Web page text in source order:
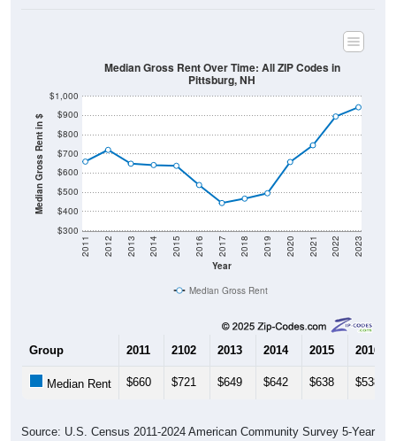
Median Gross Rent in $
$300
$400
$500
$600
$700
$800
$900
$1,000
Year
2011 2012 2013 2014 2015 2016 2017 2018 2019 2020 2021 2022 2023
Median Gross Rent Over Time: All ZIP Codes in
Pittsburg, NH
Median Gross Rent
Group 2011 2102 2013 2014 2015 2016
Median Rent $660 $721 $649 $642 $638 $538
Source: U.S. Census 2011-2024 American Community Survey 5-Year